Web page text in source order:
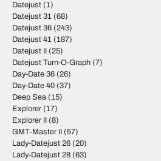
Datejust (1)
Datejust 31 (68)
Datejust 36 (243)
Datejust 41 (187)
Datejust II (25)
Datejust Turn-O-Graph (7)
Day-Date 36 (26)
Day-Date 40 (37)
Deep Sea (15)
Explorer (17)
Explorer II (8)
GMT-Master II (57)
Lady-Datejust 26 (20)
Lady-Datejust 28 (63)